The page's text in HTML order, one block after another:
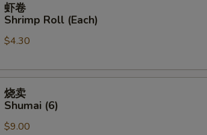
Shrimp
Roll
虾卷
Shrimp Roll (Each)
$4.30
Shumai
(6)
烧卖
Shumai (6)
$9.00